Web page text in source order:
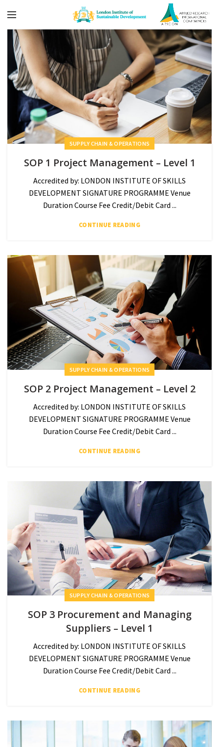
SUPPLY CHAIN & OPERATIONS
SOP 1 Project Management – Level 1
Accredited by: LONDON INSTITUTE OF SKILLS
DEVELOPMENT SIGNATURE PROGRAMME Venue
Duration Course Fee Credit/Debit Card ...
CONTINUE READING
SUPPLY CHAIN & OPERATIONS
SOP 2 Project Management – Level 2
Accredited by: LONDON INSTITUTE OF SKILLS
DEVELOPMENT SIGNATURE PROGRAMME Venue
Duration Course Fee Credit/Debit Card ...
CONTINUE READING
SUPPLY CHAIN & OPERATIONS
SOP 3 Procurement and Managing
Suppliers – Level 1
Accredited by: LONDON INSTITUTE OF SKILLS
DEVELOPMENT SIGNATURE PROGRAMME Venue
Duration Course Fee Credit/Debit Card ...
CONTINUE READING